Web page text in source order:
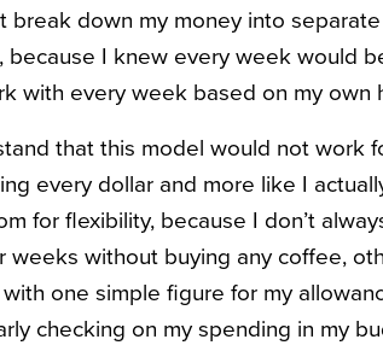
break down my money into
because I knew every week would
with every week based on my own
that this model would not work
every dollar and more like I
for flexibility, because I don’t
weeks without buying any coffee,
one simple figure for my
checking on my spending in my